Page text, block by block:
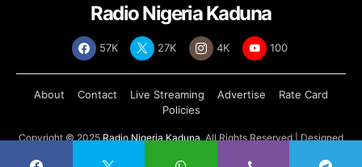
Radio Nigeria Kaduna
57K 27K 4K 100
About Contact Live Streaming Advertise
Rate Card
Policies
Copyright © 2025 Radio Nigeria Kaduna, All Rights Reserved | Designed